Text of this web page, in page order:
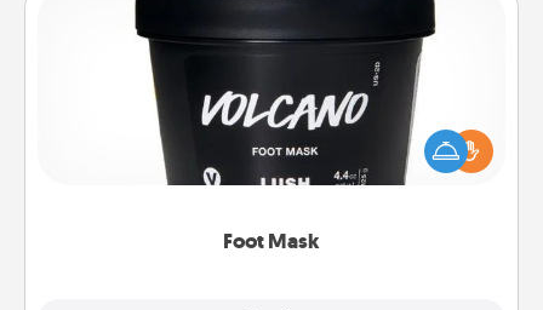
Foot Mask
Pamper your partner with the gift a foot mask and
commit to apply it whenever the time is right.